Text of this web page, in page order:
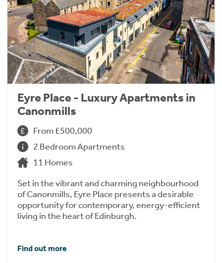
Eyre Place - Luxury Apartments in
Canonmills
From £500,000
2 Bedroom Apartments
11 Homes
Set in the vibrant and charming neighbourhood
of Canonmills, Eyre Place presents a desirable
opportunity for contemporary, energy-efficient
living in the heart of Edinburgh.
Find out more